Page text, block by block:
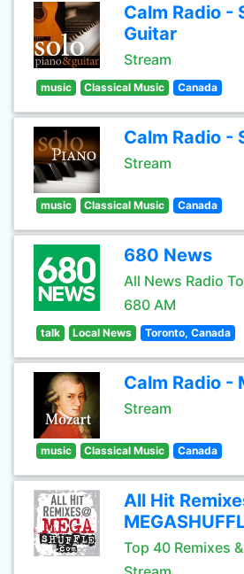
Calm Radio -
Guitar
Stream
music Classical Music Canada
Calm Radio -
Stream
music Classical Music Canada
680 News
All News Radio
680 AM
talk Local News Toronto, Canada
Calm Radio -
Stream
music Classical Music Canada
All Hit
Top 40 Remixes